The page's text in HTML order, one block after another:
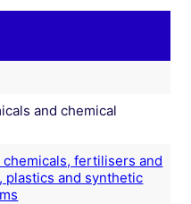
and chemical
fertilisers and
plastics and synthetic